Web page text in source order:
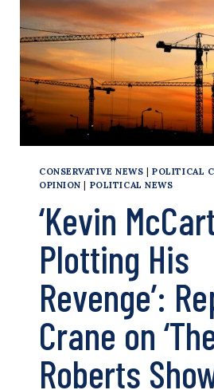
CONSERVATIVE NEWS |POLITICAL
OPINION | POLITICAL NEWS
‘Kevin
Plotting His
Revenge’:
Crane on
Roberts